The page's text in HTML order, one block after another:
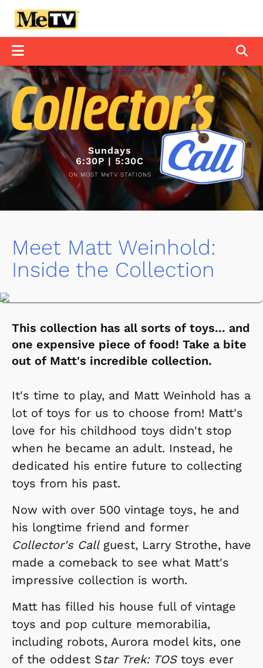
Sundays
6:30P | 5:30C
ON MOST MeTV STATIONS
Meet Matt Weinhold:
Inside the Collection
This collection has all sorts of toys... and
one expensive piece of food! Take a bite
out of Matt's incredible collection.
It's time to play, and Matt Weinhold has a
lot of toys for us to choose from! Matt's
love for his childhood toys didn't stop
when he became an adult. Instead, he
dedicated his entire future to collecting
toys from his past.
Now with over 500 vintage toys, he and
his longtime friend and former
Collector's Callguest, Larry Strothe, have
made a comeback to see what Matt's
impressive collection is worth.
Matt has filled his house full of vintage
toys and pop culture memorabilia,
including robots, Aurora model kits, one
of the oddest Star Trek: TOStoys ever